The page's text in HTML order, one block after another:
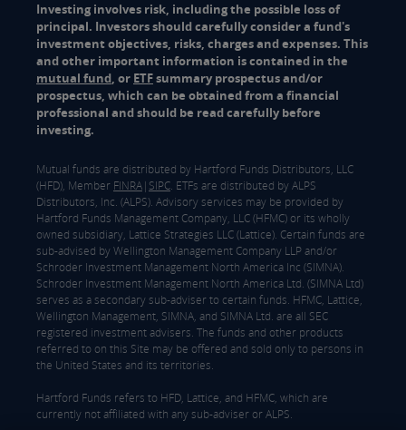
Investing involves risk, including the possible loss of
principal. Investors should carefully consider a fund's
investment objectives, risks, charges and expenses. This
and other important information is contained in the
mutual fund, or ETFsummary prospectus and/or
prospectus, which can be obtained from a financial
professional and should be read carefully before
investing.
Mutual funds are distributed by Hartford Funds Distributors, LLC
(HFD), Member FINRA| SIPC. ETFs are distributed by ALPS
Distributors, Inc. (ALPS). Advisory services may be provided by
Hartford Funds Management Company, LLC (HFMC) or its wholly
owned subsidiary, Lattice Strategies LLC (Lattice). Certain funds are
sub-advised by Wellington Management Company LLP and/or
Schroder Investment Management North America Inc (SIMNA).
Schroder Investment Management North America Ltd. (SIMNA Ltd)
serves as a secondary sub-adviser to certain funds. HFMC, Lattice,
Wellington Management, SIMNA, and SIMNA Ltd. are all SEC
registered investment advisers. The funds and other products
referred to on this Site may be offered and sold only to persons in
the United States and its territories.
Hartford Funds refers to HFD, Lattice, and HFMC, which are
currently not affiliated with any sub-adviser or ALPS.